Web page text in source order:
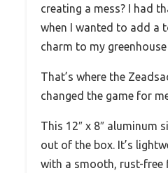
creating a mess? I had
when I wanted to add a
charm to my
That’s where the
changed the game for
This 12″ x 8″ aluminum
out of the box. It’s
with a smooth, rust-free